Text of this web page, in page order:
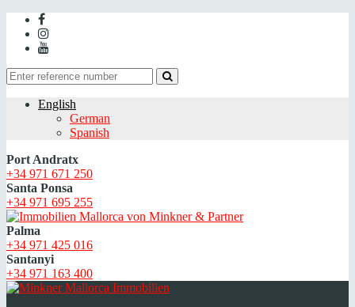
English
German
Spanish
Port Andratx
+34 971 671 250
Santa Ponsa
+34 971 695 255
Palma
+34 971 425 016
Santanyi
+34 971 163 400